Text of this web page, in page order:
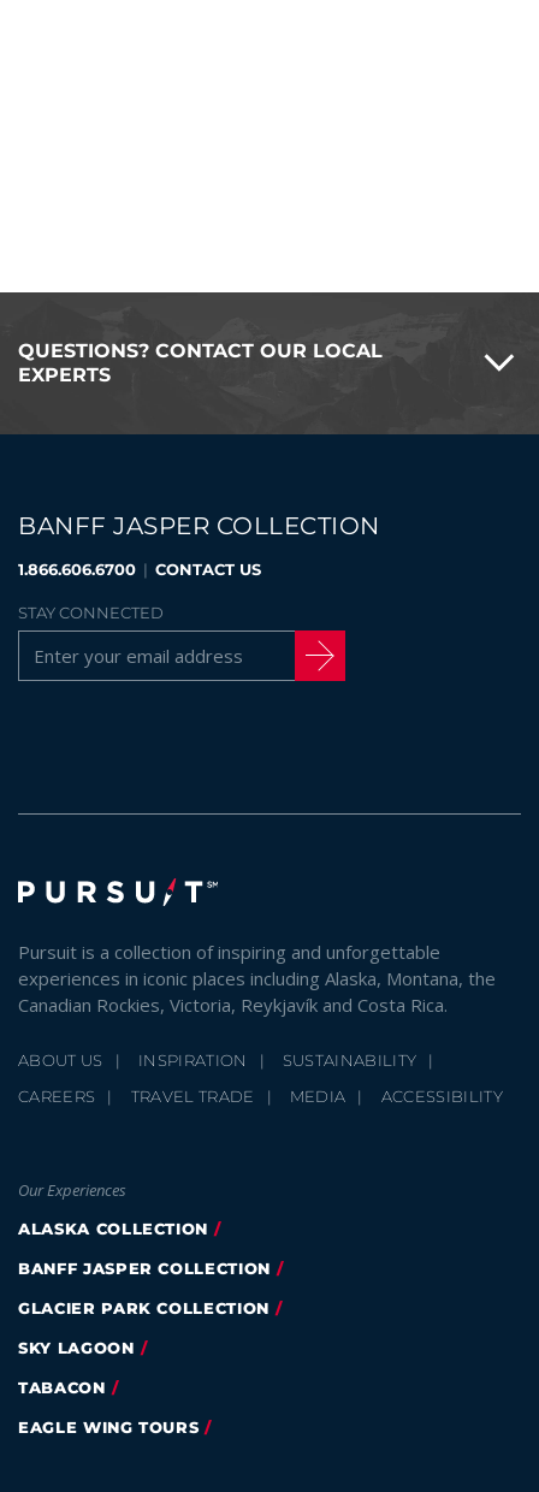
QUESTIONS? CONTACT OUR LOCAL
EXPERTS
BANFF JASPER COLLECTION
1.866.606.6700 | CONTACT US
STAY CONNECTED
Pursuit is a collection of inspiring and unforgettable
experiences in iconic places including Alaska, Montana, the
Canadian Rockies, Victoria, Reykjavík and Costa Rica.
ABOUT US INSPIRATION
SUSTAINABILITY
CAREERS
TRAVEL TRADE MEDIA ACCESSIBILITY
Our Experiences
ALASKA COLLECTION
BANFF JASPER COLLECTION
GLACIER PARK COLLECTION
SKY LAGOON
TABACON
EAGLE WING TOURS